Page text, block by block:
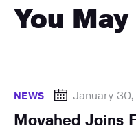
You
NEWS January
Movahed Joins